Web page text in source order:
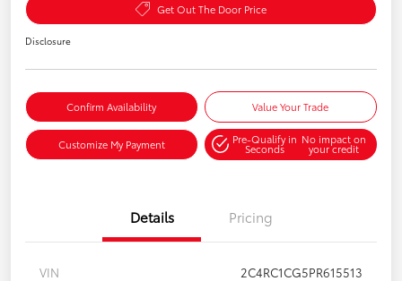
Get Out The Door Price
Disclosure
Confirm Availability Value Your Trade
Customize My Payment Pre-Qualify in
Seconds
No impact on
your credit
Details Pricing
VIN
2C4RC1CG5PR615513